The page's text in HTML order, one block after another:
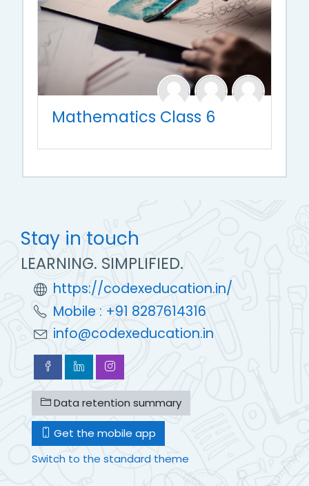
Mathematics Class 6
Stay in touch
LEARNING. SIMPLIFIED.
https://codexeducation.in/
Mobile : +91 8287614316
info@codexeducation.in
Data retention summary
Get the mobile app
Switch to the standard theme